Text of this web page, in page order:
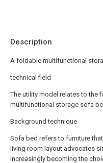
Description
A foldable multifunctional
technical field
The utility model relates to the
multifunctional storage sofa
Background technique
Sofa bed refers to furniture
living room layout advocates
increasingly becoming the